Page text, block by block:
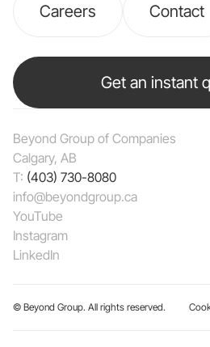
Careers Contact
Get an instant
Beyond Group of Companies
Calgary, AB
T: (403) 730-8080
info@beyondgroup.ca
YouTube
Instagram
LinkedIn
© Beyond Group. All rights reserved.